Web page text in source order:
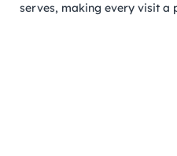
serves, making every visit a